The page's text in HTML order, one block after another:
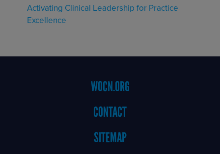
Activating Clinical Leadership for Practice
Excellence
WOCN.ORG
CONTACT
SITEMAP